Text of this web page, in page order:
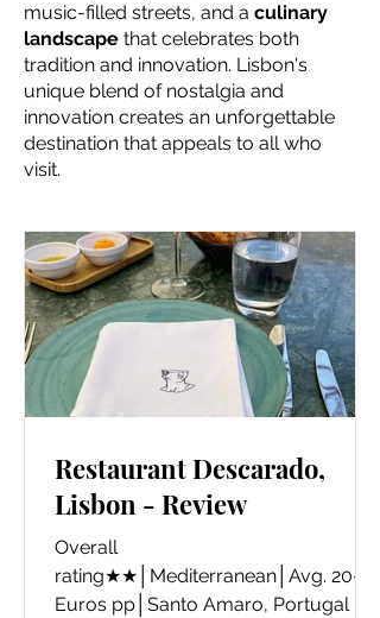
music-filled streets, and a culinary
landscape that celebrates both
tradition and innovation. Lisbon's
unique blend of nostalgia and
innovation creates an unforgettable
destination that appeals to all who
visit.
Restaurant Descarado,
Lisbon - Review
Overall
rating★★│Mediterranean│Avg. 20-30
Euros pp│Santo Amaro, Portugal